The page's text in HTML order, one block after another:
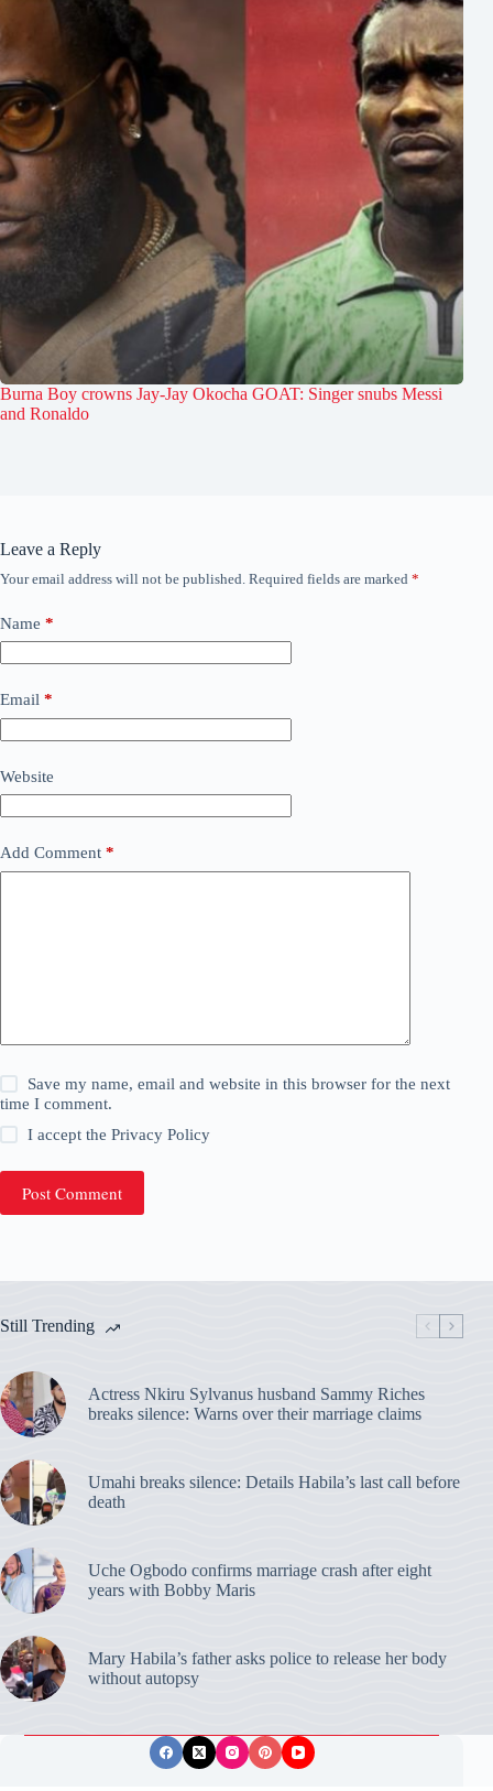
Burna Boy crowns Jay-Jay Okocha GOAT: Singer snubs Messi
and Ronaldo
Leave a Reply
Your email address will not be published. Required fields are marked *
Name *
Email *
Website
Add Comment *
Save my name, email and website in this browser for the next
time I comment.
I accept thePrivacy Policy
Post Comment
Still Trending
Actress Nkiru Sylvanus husband Sammy Riches
breaks silence: Warns over their marriage claims
Umahi breaks silence: Details Habila’s last call before
death
Uche Ogbodo confirms marriage crash after eight
years with Bobby Maris
Mary Habila’s father asks police to release her body
without autopsy